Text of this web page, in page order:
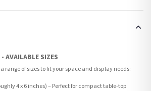
AVAILABLE SIZES
range of sizes to fit your space and display needs:
4 x 6 inches) – Perfect for compact table-top